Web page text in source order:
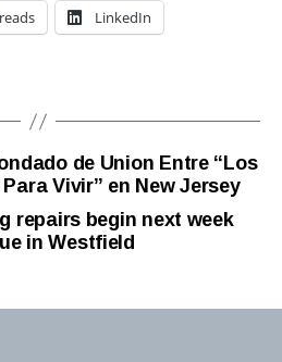
LinkedIn
de Union Entre “Los
Vivir” en New Jersey
repairs begin next week
in Westfield